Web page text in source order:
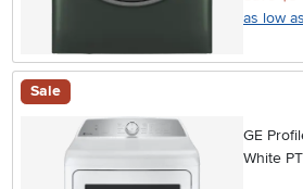
as low
Sale
GE
White